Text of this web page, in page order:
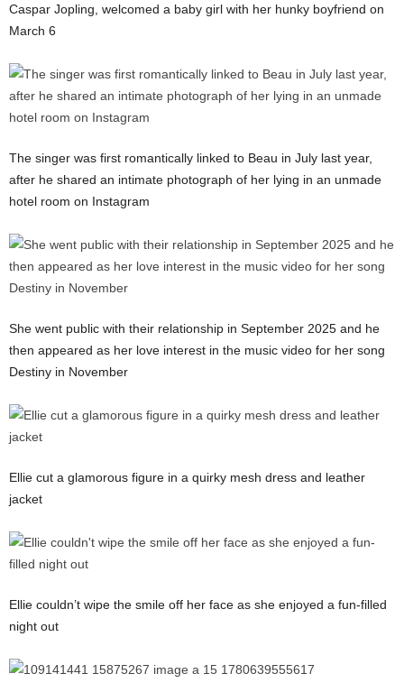
Caspar Jopling, welcomed a baby girl with her hunky boyfriend on
March 6
The singer was first romantically linked to Beau in July last year,
after he shared an intimate photograph of her lying in an unmade
hotel room on Instagram
She went public with their relationship in September 2025 and he
then appeared as her love interest in the music video for her song
Destiny in November
Ellie cut a glamorous figure in a quirky mesh dress and leather
jacket
Ellie couldn’t wipe the smile off her face as she enjoyed a fun-filled
night out